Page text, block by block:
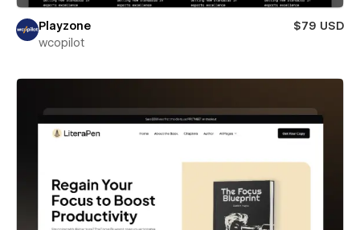
Playzone
$79 USD
wcopilot